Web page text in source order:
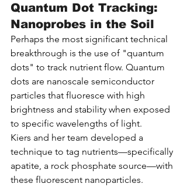
Quantum Dot Tracking:
Nanoprobes in the Soil
Perhaps the most significant technical
breakthrough is the use of "quantum
dots" to track nutrient flow. Quantum
dots are nanoscale semiconductor
particles that fluoresce with high
brightness and stability when exposed
to specific wavelengths of light.
Kiers and her team developed a
technique to tag nutrients—specifically
apatite, a rock phosphate source—with
these fluorescent nanoparticles.